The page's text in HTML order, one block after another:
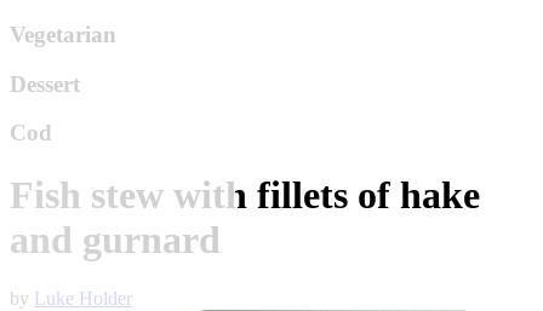
Vegetarian
Dessert
Cod
Fish stew with fillets of hake
and gurnard
by Luke Holder